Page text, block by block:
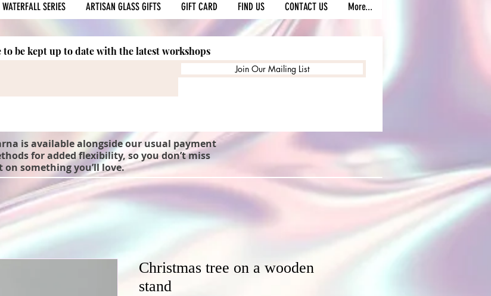
SERIES ARTISAN GLASS GIFTS GIFT CARD FIND US CONTACT US More...
to be kept up to date with the latest workshops
Join Our Mailing List
is available alongside our usual payment
for added flexibility, so you don’t miss
on something you’ll love.
Christmas tree on a wooden
stand